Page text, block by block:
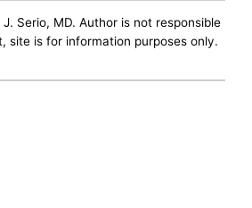
Serio, MD. Author is not responsible
site is for information purposes only.